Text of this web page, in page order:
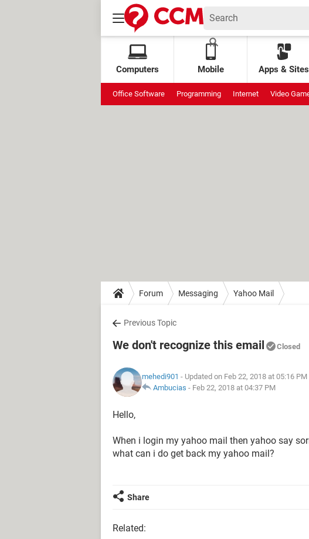
Computers Mobile Apps & Sites
Office Software Programming Internet Video
Forum Messaging Yahoo Mail
Previous Topic
We don't recognize this email Closed
mehedi901 - Updated on Feb 22, 2018 at 05:16 PM
Ambucias - Feb 22, 2018 at 04:37 PM
Hello,
When i login my yahoo mail then yahoo say
what can i do get back my yahoo mail?
Share
Related: